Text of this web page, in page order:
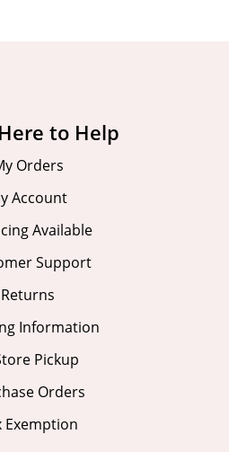
to Help
Orders
Account
Available
Support
Returns
Information
Pickup
Orders
Exemption